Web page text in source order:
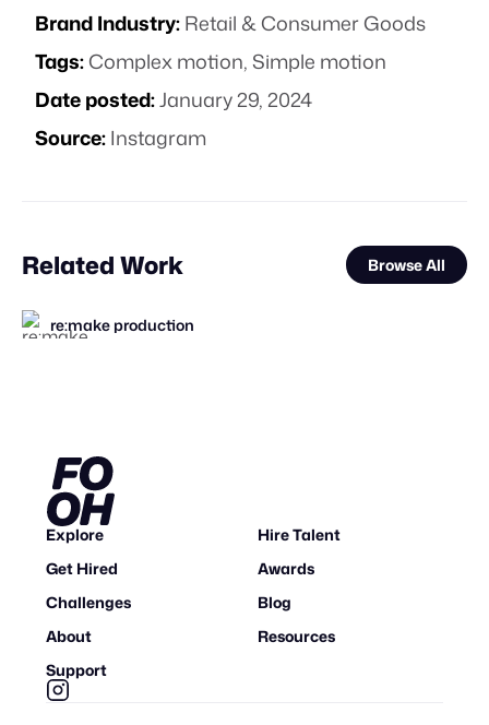
Brand Industry:Retail & Consumer Goods
Tags:Complex motion,Simple motion
Date posted:January 29, 2024
Source:Instagram
Related Work Browse All
re:make production
Explore
Hire Talent
Get Hired
Awards
Challenges
Blog
About
Resources
Support